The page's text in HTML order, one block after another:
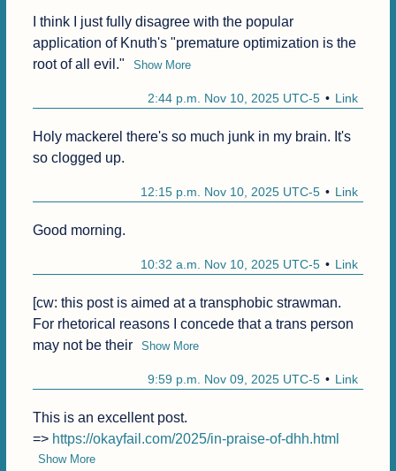
I think I just fully disagree with the popular
application of Knuth's "premature optimization is the
root of all evil."
Show More
Link
2:44 p.m. Nov 10, 2025 UTC-5
Holy mackerel there's so much junk in my brain. It's
so clogged up.
Link
12:15 p.m. Nov 10, 2025 UTC-5
Good morning.
Link
10:32 a.m. Nov 10, 2025 UTC-5
[cw: this post is aimed at a transphobic strawman.
For rhetorical reasons I concede that a trans person
may not be their
Show More
Link
9:59 p.m. Nov 09, 2025 UTC-5
This is an excellent post.
=> https://okayfail.com/2025/in-praise-of-dhh.html
Show More